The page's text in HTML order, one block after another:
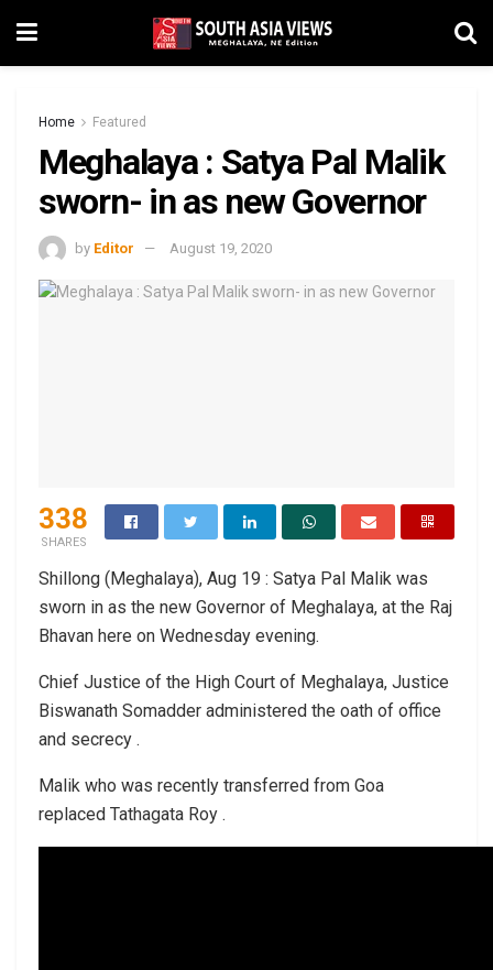
Home Featured
Meghalaya : Satya Pal Malik
sworn- in as new Governor
by Editor August 19, 2020
338
SHARES
Shillong (Meghalaya), Aug 19 : Satya Pal Malik was
sworn in as the new Governor of Meghalaya, at the Raj
Bhavan here on Wednesday evening.
Chief Justice of the High Court of Meghalaya, Justice
Biswanath Somadder administered the oath of office
and secrecy .
Malik who was recently transferred from Goa
replaced Tathagata Roy .